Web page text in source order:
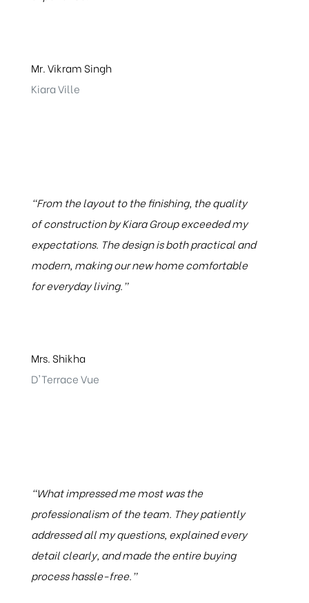
Mr. Vikram Singh
Kiara Ville
"From the layout to the finishing, the quality
of construction by Kiara Group exceeded my
expectations. The design is both practical and
modern, making our new home comfortable
for everyday living.”
Mrs. Shikha
D'Terrace Vue
“What impressed me most was the
professionalism of the team. They patiently
addressed all my questions, explained every
detail clearly, and made the entire buying
process hassle-free.”